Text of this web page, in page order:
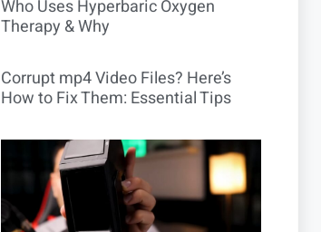
Who Uses Hyperbaric Oxygen
Therapy & Why
Corrupt mp4 Video Files? Here’s
How to Fix Them: Essential Tips